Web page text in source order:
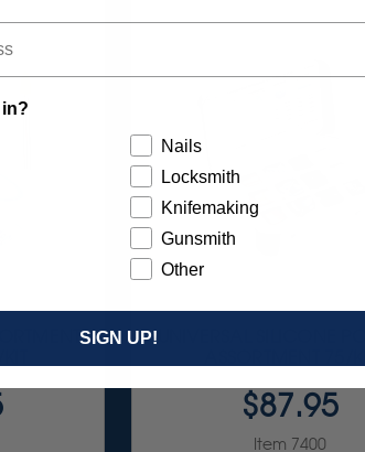
$87.95
Item 7400
Nails
Locksmith
Knifemaking
Gunsmith
Other
SIGN UP!